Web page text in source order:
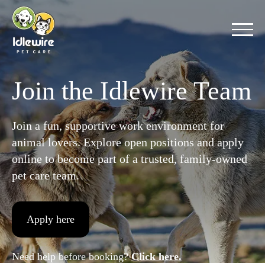
Skip
to
content
Join the Idlewire Team
Join a fun, supportive work environment for
animal lovers. Explore open positions and apply
online to become part of a trusted, family-owned
pet care team.
Apply here
Need help before booking?Click here.